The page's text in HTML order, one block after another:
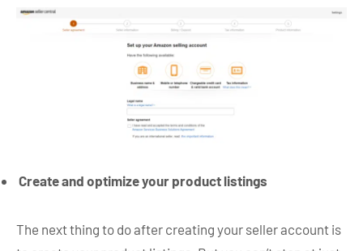
Create and optimize your product listings
The next thing to do after creating your seller account is